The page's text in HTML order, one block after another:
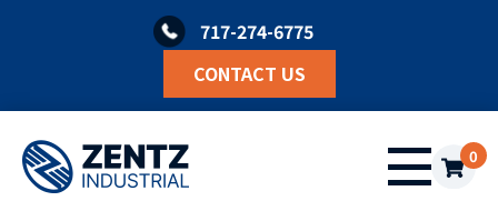
717-274-6775
CONTACT US
0